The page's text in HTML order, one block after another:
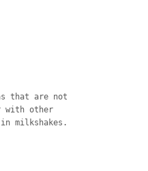
that are not
with other
milkshakes.